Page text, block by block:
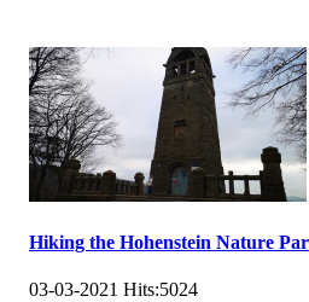
Hiking the Hohenstein Nature
03-03-2021 Hits:5024